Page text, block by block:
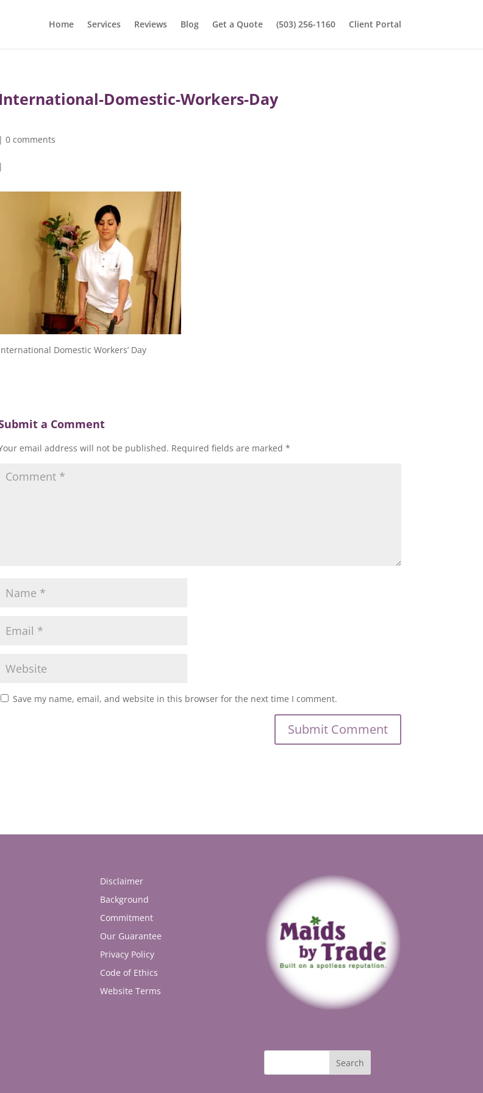
Home Services Reviews Blog Get a Quote (503) 256-1160 Client Portal
International-Domestic-Workers-Day
| 0 comments
|
Domestic Workers’ Day
a Comment
email address will not be published. Required fields are marked *
Save my name, email, and website in this browser for the next time I comment.
Disclaimer
Background
Commitment
Our Guarantee
Privacy Policy
Code of Ethics
Website Terms